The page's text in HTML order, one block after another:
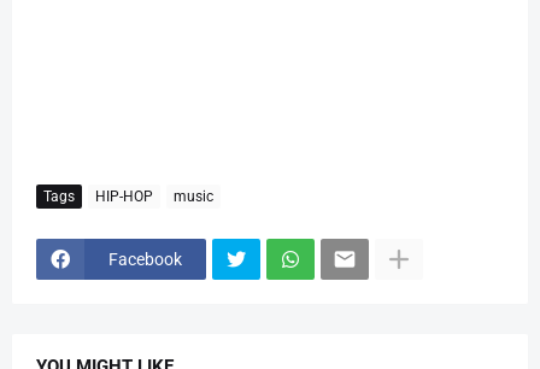
Tags HIP-HOP music
Facebook